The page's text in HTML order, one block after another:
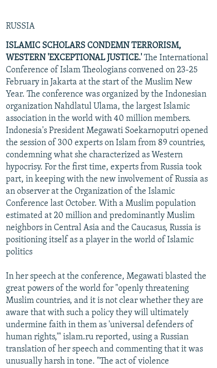
RUSSIA
ISLAMIC SCHOLARS CONDEMN TERRORISM,
WESTERN 'EXCEPTIONAL JUSTICE.' The International
Conference of Islam Theologians convened on 23-25
February in Jakarta at the start of the Muslim New
Year. The conference was organized by the Indonesian
organization Nahdlatul Ulama, the largest Islamic
association in the world with 40 million members.
Indonesia's President Megawati Soekarnoputri opened
the session of 300 experts on Islam from 89 countries,
condemning what she characterized as Western
hypocrisy. For the first time, experts from Russia took
part, in keeping with the new involvement of Russia as
an observer at the Organization of the Islamic
Conference last October. With a Muslim population
estimated at 20 million and predominantly Muslim
neighbors in Central Asia and the Caucasus, Russia is
positioning itself as a player in the world of Islamic
politics
In her speech at the conference, Megawati blasted the
great powers of the world for "openly threatening
Muslim countries, and it is not clear whether they are
aware that with such a policy they will ultimately
undermine faith in them as 'universal defenders of
human rights,'" islam.ru reported, using a Russian
translation of her speech and commenting that it was
unusually harsh in tone. "The act of violence